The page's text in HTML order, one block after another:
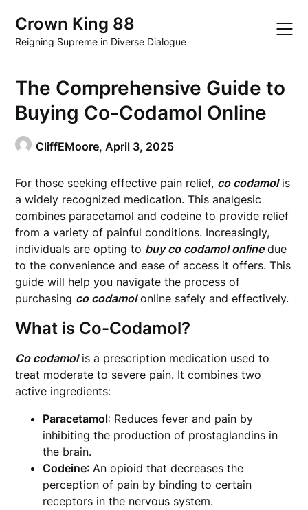
content
Crown King 88
Reigning Supreme in Diverse Dialogue
The Comprehensive Guide to
Buying Co-Codamol Online
CliffEMoore,April 3, 2025
For those seeking effective pain relief, co codamolis
a widely recognized medication. This analgesic
combines paracetamol and codeine to provide relief
from a variety of painful conditions. Increasingly,
individuals are opting to buy co codamol onlinedue
to the convenience and ease of access it offers. This
guide will help you navigate the process of
purchasing co codamolonline safely and effectively.
What is Co-Codamol?
Co codamolis a prescription medication used to
treat moderate to severe pain. It combines two
active ingredients:
Paracetamol: Reduces fever and pain by
inhibiting the production of prostaglandins in
the brain.
Codeine: An opioid that decreases the
perception of pain by binding to certain
receptors in the nervous system.